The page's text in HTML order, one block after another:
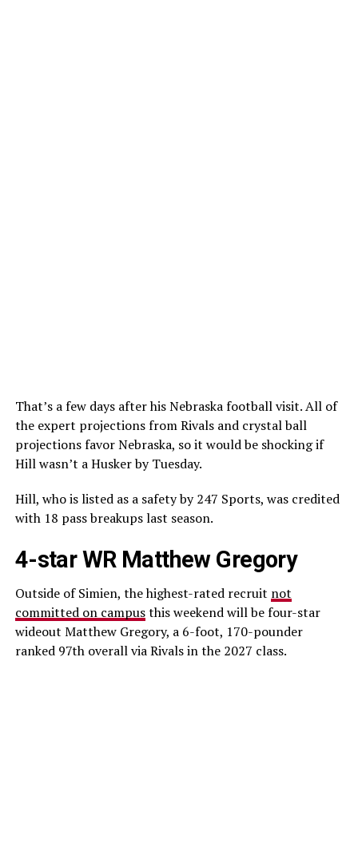
That’s a few days after his Nebraska football visit. All of
the expert projections from Rivals and crystal ball
projections favor Nebraska, so it would be shocking if
Hill wasn’t a Husker by Tuesday.
Hill, who is listed as a safety by 247 Sports, was credited
with 18 pass breakups last season.
4-star WR Matthew Gregory
Outside of Simien, the highest-rated recruit not
committed on campusthis weekend will be four-star
wideout Matthew Gregory, a 6-foot, 170-pounder
ranked 97th overall via Rivals in the 2027 class.